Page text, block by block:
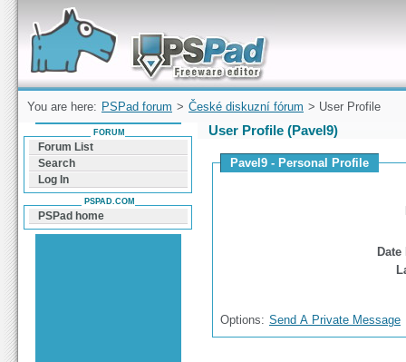
Forum can help you solve problems and quickly
find a solution with PSPad for Microsoft
Windows
You are here: PSPad forum > České diskuzní fórum > User Profile
User Profile (Pavel9)
Pavel9 - Personal Profile
Options: Send A Private Message
FORUM
Forum List
Search
Log In
PSPAD.COM
PSPad home